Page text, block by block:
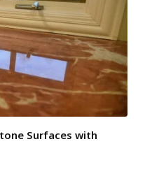
Surfaces with